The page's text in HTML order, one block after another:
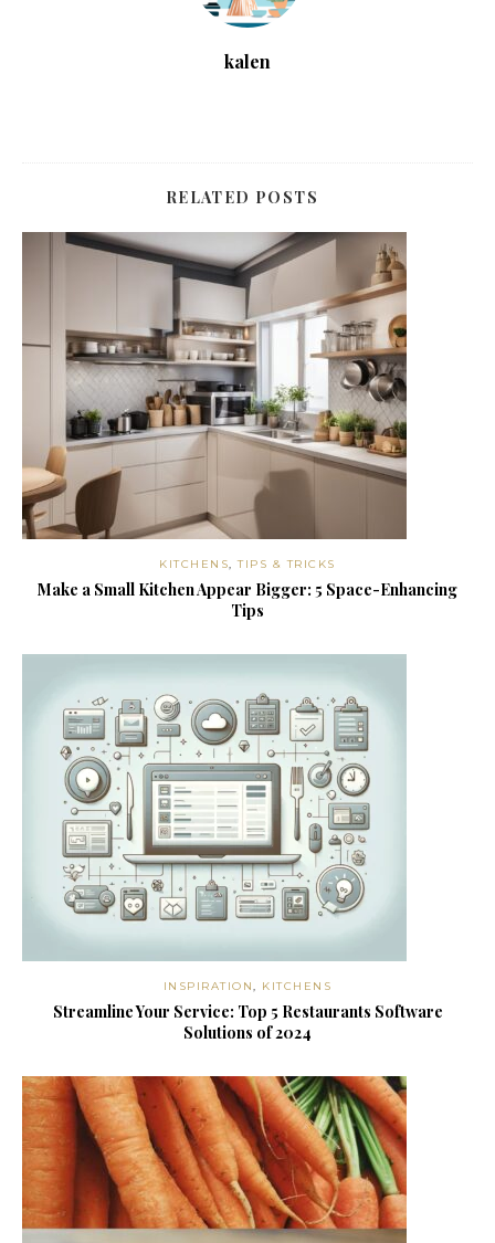
kalen
RELATED POSTS
KITCHENS,TIPS & TRICKS
Make a Small Kitchen Appear Bigger: 5 Space-Enhancing
Tips
INSPIRATION, KITCHENS
Streamline Your Service: Top 5 Restaurants Software
Solutions of 2024